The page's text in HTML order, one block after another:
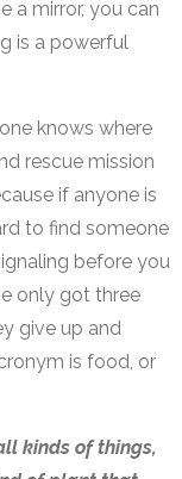
a mirror, you can
is a powerful
knows where
rescue mission
if anyone is
to find someone
before you
only got three
give up and
is food, or
kinds of things,